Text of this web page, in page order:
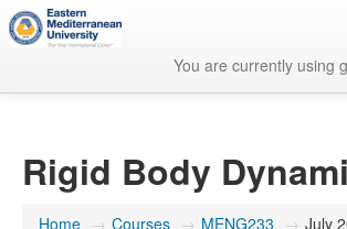
You are currently using
Rigid Body
Home → Courses → MENG233 → July